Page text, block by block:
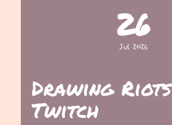
26
Jul 2026
Drawing
Twitch